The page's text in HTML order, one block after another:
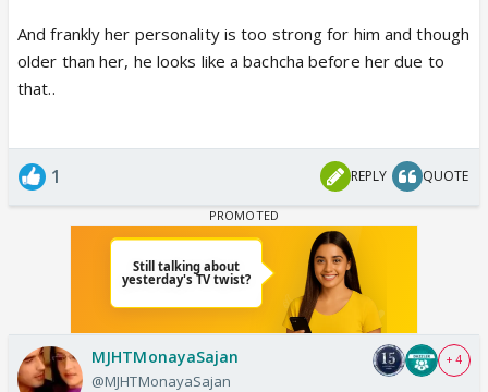
And frankly her personality is too strong for him and though
older than her, he looks like a bachcha before her due to
that..
1 REPLY QUOTE
MJHTMonayaSajan
@MJHTMonayaSajan
+ 4